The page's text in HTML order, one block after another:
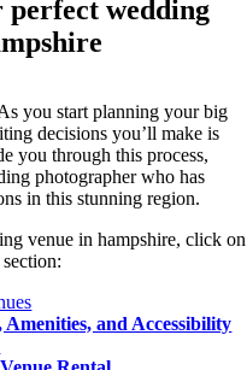
wedding
you start planning your big
decisions you’ll make is
you through this process,
photographer who has
in this stunning region.
venue in hampshire, click on
and Accessibility